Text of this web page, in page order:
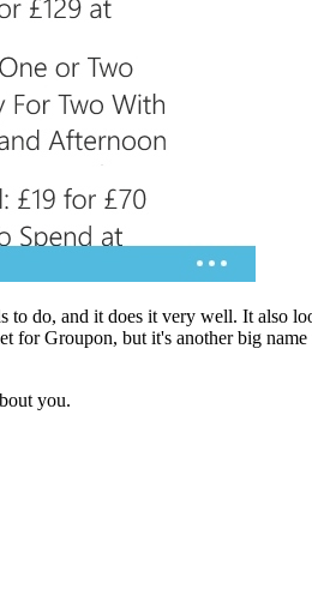
do, and it does it very well. It also
for Groupon, but it's another big
you.